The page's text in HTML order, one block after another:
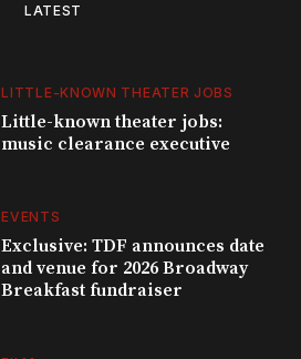
LATEST
LITTLE-KNOWN THEATER JOBS
Little-known theater jobs:
music clearance executive
EVENTS
Exclusive: TDF announces date
and venue for 2026 Broadway
Breakfast fundraiser